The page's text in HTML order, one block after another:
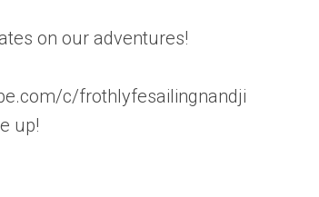
on our adventures!
c/frothlyfesailingnandji
up!